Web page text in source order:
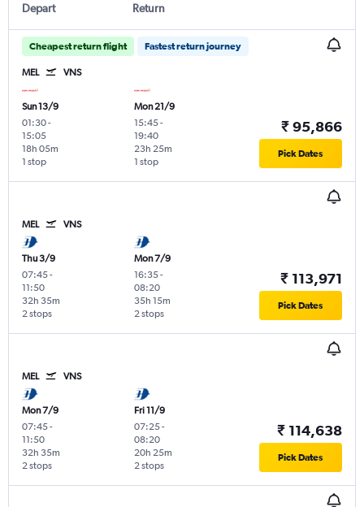
Depart Return
Cheapest return flight Fastest return journey
MEL VNS
Sun 13/9
01:30-
15:05
1 stop
18h 05m
Mon 21/9
15:45-
19:40
1 stop
23h 25m
₹ 95,866
Pick Dates
MEL VNS
Thu 3/9
07:45-
11:50
2 stops
32h 35m
Mon 7/9
16:35-
08:20
2 stops
35h 15m
₹ 113,971
Pick Dates
MEL VNS
Mon 7/9
07:45-
11:50
2 stops
32h 35m
Fri 11/9
07:25-
08:20
2 stops
20h 25m
₹ 114,638
Pick Dates